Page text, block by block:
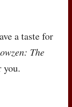
a taste for
The
you.